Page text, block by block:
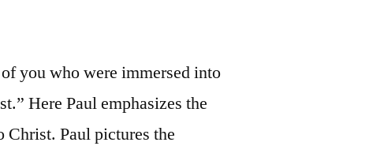
you who were immersed into
Here Paul emphasizes the
Paul pictures the